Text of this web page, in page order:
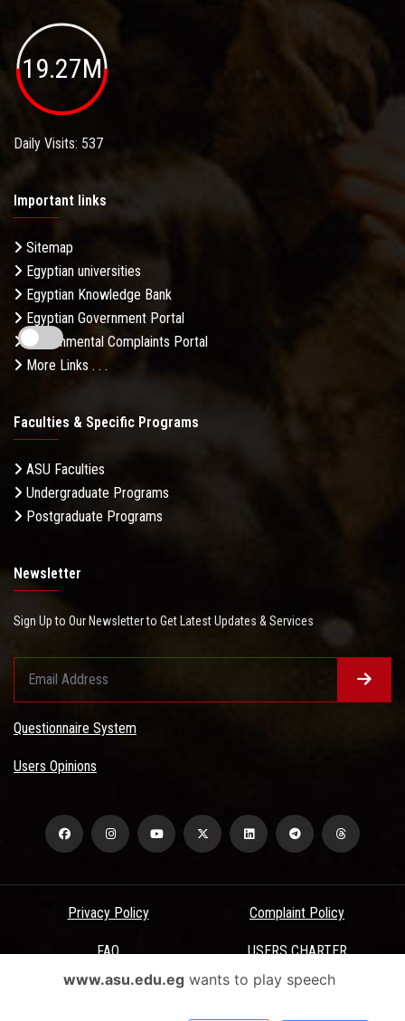
19.27M
Daily Visits: 537
Important links
Sitemap
Egyptian universities
Egyptian Knowledge Bank
Egyptian Government Portal
Governmental Complaints Portal
More Links . . .
Faculties & Specific Programs
ASU Faculties
Undergraduate Programs
Postgraduate Programs
Newsletter
Sign Up to Our Newsletter to Get Latest Updates & Services
Questionnaire System
Users Opinions
Privacy Policy Complaint Policy
FAQ USERS CHARTER
Terms & Conditions
www.asu.edu.egwants to play speech